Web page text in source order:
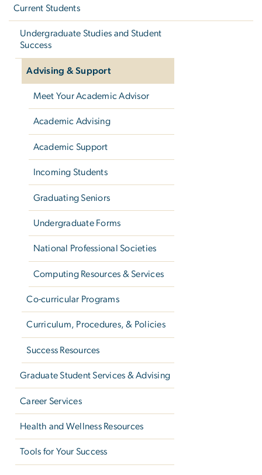
Current Students
Undergraduate Studies and Student
Success
Advising & Support
Meet Your Academic Advisor
Academic Advising
Academic Support
Incoming Students
Graduating Seniors
Undergraduate Forms
National Professional Societies
Computing Resources & Services
Co-curricular Programs
Curriculum, Procedures, & Policies
Success Resources
Graduate Student Services & Advising
Career Services
Health and Wellness Resources
Tools for Your Success